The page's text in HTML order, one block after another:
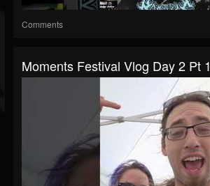
Comments
Moments Festival Vlog Day 2 Pt 1